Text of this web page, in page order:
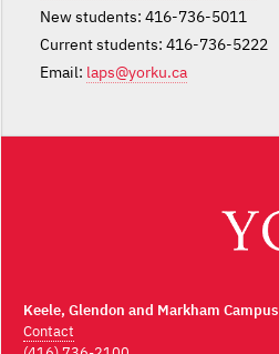
New students: 416-736-5011
Current students: 416-736-5222
Email: laps@yorku.ca
Keele, Glendon and Markham Campus
Contact